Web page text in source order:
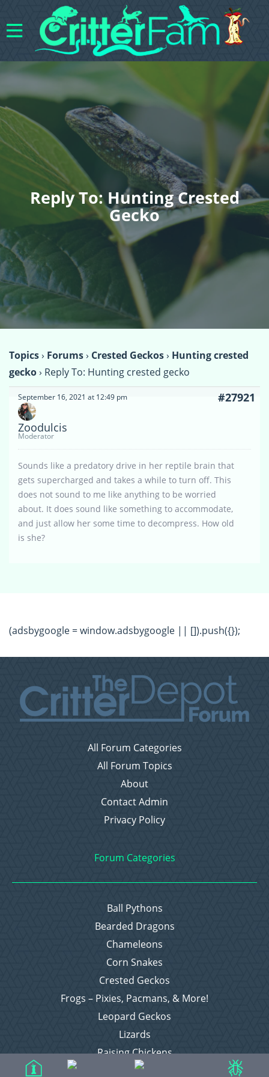
Reply To: Hunting Crested
Gecko
Topics› Forums› Crested Geckos› Hunting crested
gecko› Reply To: Hunting crested gecko
September 16, 2021 at 12:49 pm #27921
Zoodulcis
Moderator
Sounds like a predatory drive in her reptile brain that
gets supercharged and takes a while to turn off. This
does not sound to me like anything to be worried
about. It does sound like something to accommodate,
and just allow her some time to decompress. How old
is she?
(adsbygoogle = window.adsbygoogle || []).push({});
All Forum Categories
All Forum Topics
About
Contact Admin
Privacy Policy
Forum Categories
Ball Pythons
Bearded Dragons
Chameleons
Corn Snakes
Crested Geckos
Frogs – Pixies, Pacmans, & More!
Leopard Geckos
Lizards
Raising Chickens
Snakes